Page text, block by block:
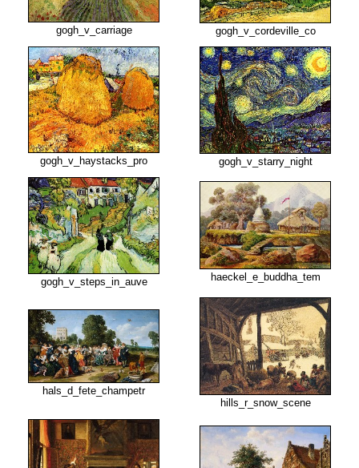
gogh_v_carriage gogh_v_cordeville_co
gogh_v_haystacks_pro gogh_v_starry_night
gogh_v_steps_in_auve haeckel_e_buddha_tem
hals_d_fete_champetr
hills_r_snow_scene